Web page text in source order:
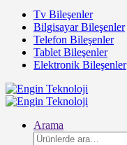
Tv Bileşenler
Bilgisayar Bileşenler
Telefon Bileşenler
Tablet Bileşenler
Elektronik Bileşenler
Arama
Ara: